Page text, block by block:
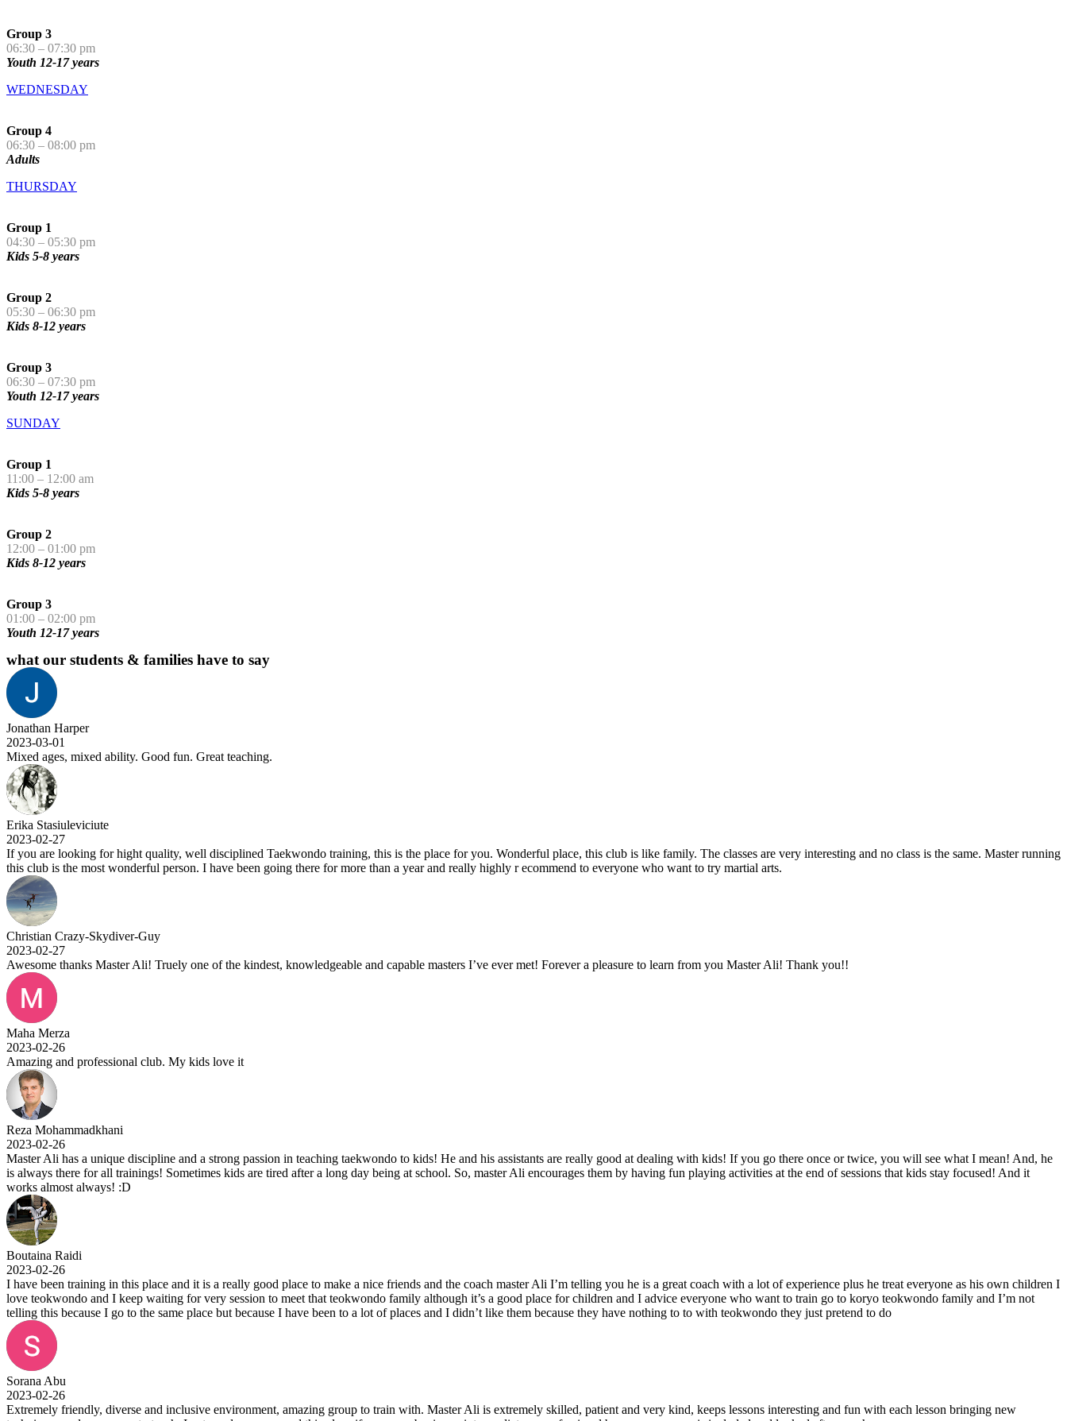
Group 3
06:30 – 07:30 pm
Youth 12-17 years
WEDNESDAY
Group 4
06:30 – 08:00 pm
Adults
THURSDAY
Group 1
04:30 – 05:30 pm
Kids 5-8 years
Group 2
05:30 – 06:30 pm
Kids 8-12 years
Group 3
06:30 – 07:30 pm
Youth 12-17 years
SUNDAY
Group 1
11:00 – 12:00 am
Kids 5-8 years
Group 2
12:00 – 01:00 pm
Kids 8-12 years
Group 3
01:00 – 02:00 pm
Youth 12-17 years
what our students & families have to say
Jonathan Harper
2023-03-01
Mixed ages, mixed ability. Good fun. Great teaching.
Erika Stasiuleviciute
2023-02-27
If you are looking for hight quality, well disciplined Taekwondo training, this is the place for you. Wonderful place, this club is like family. The classes are very interesting and no class is the same. Master running
this club is the most wonderful person. I have been going there for more than a year and really highly r ecommend to everyone who want to try martial arts.
Christian Crazy-Skydiver-Guy
2023-02-27
Awesome thanks Master Ali! Truely one of the kindest, knowledgeable and capable masters I’ve ever met! Forever a pleasure to learn from you Master Ali! Thank you!!
Maha Merza
2023-02-26
Amazing and professional club. My kids love it
Reza Mohammadkhani
2023-02-26
Master Ali has a unique discipline and a strong passion in teaching taekwondo to kids! He and his assistants are really good at dealing with kids! If you go there once or twice, you will see what I mean! And, he
is always there for all trainings! Sometimes kids are tired after a long day being at school. So, master Ali encourages them by having fun playing activities at the end of sessions that kids stay focused! And it
works almost always! :D
Boutaina Raidi
2023-02-26
I have been training in this place and it is a really good place to make a nice friends and the coach master Ali I’m telling you he is a great coach with a lot of experience plus he treat everyone as his own children I
love teokwondo and I keep waiting for very session to meet that teokwondo family although it’s a good place for children and I advice everyone who want to train go to koryo teokwondo family and I’m not
telling this because I go to the same place but because I have been to a lot of places and I didn’t like them because they have nothing to to with teokwondo they just pretend to do
Sorana Abu
2023-02-26
Extremely friendly, diverse and inclusive environment, amazing group to train with. Master Ali is extremely skilled, patient and very kind, keeps lessons interesting and fun with each lesson bringing new